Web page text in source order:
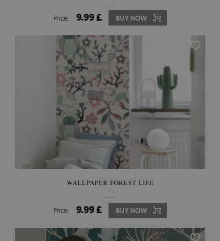
Price: 9.99 £ BUY NOW
WALLPAPER FOREST LIFE
Price: 9.99 £ BUY NOW